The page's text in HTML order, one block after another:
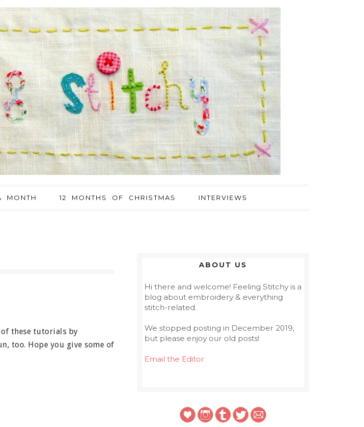
MONTH 12 MONTHS OF CHRISTMAS INTERVIEWS
these tutorials by
too. Hope you give some of
ABOUT US
Hi there and welcome! Feeling Stitchy is a
blog about embroidery & everything
stitch-related.
We stopped posting in December 2019,
but please enjoy our old posts!
Email the Editor